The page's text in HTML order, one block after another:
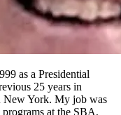
as a Presidential
25 years in
New York. My job was
at the SBA,